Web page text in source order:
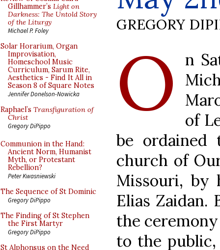
Gillhammer’s Light on
Darkness: The Untold Story
of the Liturgy
Michael P. Foley
Solar Horarium, Organ
Improvisation,
Homeschool Music
Curriculum, Sarum Rite,
Aesthetics - Find It All in
Season 8 of Square Notes
Jennifer Donelson-Nowicka
Raphael’s Transfiguration of
Christ
Gregory DiPippo
Communion in the Hand:
Ancient Norm, Humanist
Myth, or Protestant
Rebellion?
Peter Kwasniewski
The Sequence of St Dominic
Gregory DiPippo
The Finding of St Stephen
the First Martyr
Gregory DiPippo
St Alphonsus on the Need
GREGORY
O
n
of
be
church of
Missouri, by
Elias Zaidan.
the
to the